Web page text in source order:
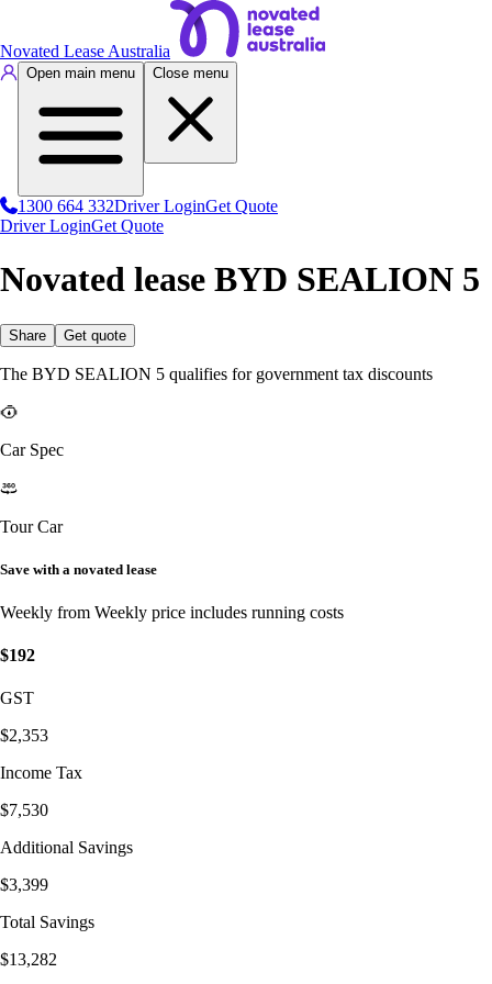
Novated Lease Australia
Open main menu Close menu
1300 664 332Driver LoginGet Quote
Driver LoginGet Quote
Novated lease BYD SEALION 5
Share Get quote
The BYD SEALION 5 qualifies for government tax discounts
Car Spec
Tour Car
Save with a novated lease
Weekly from Weekly price includes running costs
$192
GST
$2,353
Income Tax
$7,530
Additional Savings
$3,399
Total Savings
$13,282